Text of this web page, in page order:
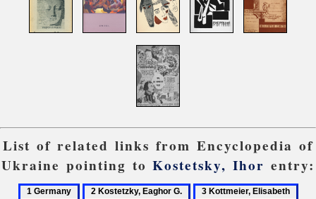
List of related links from Encyclopedia of
Ukraine pointing toKostetsky, Ihor entry:
1
2
3